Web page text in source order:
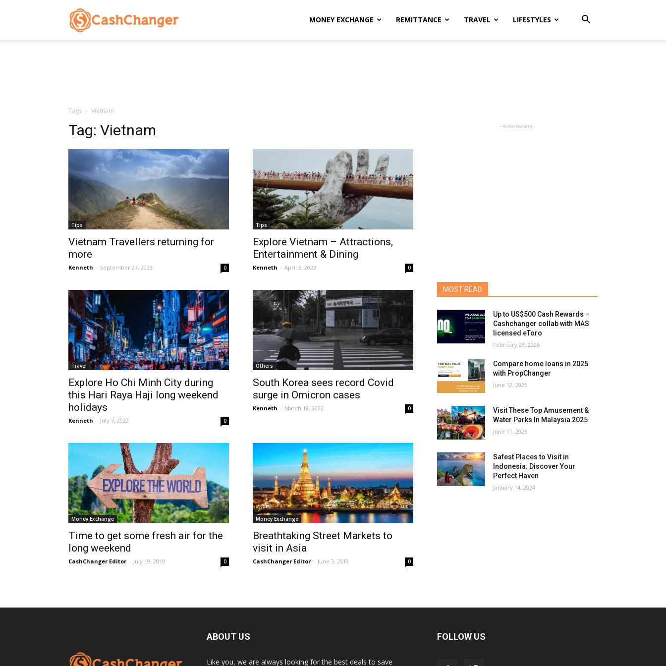
CashChanger MONEY EXCHANGE REMITTANCE TRAVEL LIFESTYLES
Tags Vietnam
Tag: Vietnam
Tips
Vietnam Travellers returning for
more
Kenneth - September 27, 2023 0
Tips
Explore Vietnam – Attractions,
Entertainment & Dining
Kenneth - April 3, 2023 0
Travel
Explore Ho Chi Minh City during
this Hari Raya Haji long weekend
holidays
Kenneth - July 7, 2022 0
Others
South Korea sees record Covid
surge in Omicron cases
Kenneth - March 18, 2022 0
Money Exchange
Time to get some fresh air for the
long weekend
CashChanger Editor - July 19, 2019 0
Money Exchange
Breathtaking Street Markets to
visit in Asia
CashChanger Editor - June 3, 2019 0
- Advertisment -
MOST READ
Up to US$500 Cash Rewards –
Cashchanger collab with MAS
licensed eToro
February 23, 2026
Compare home loans in 2025
with PropChanger
June 12, 2025
Visit These Top Amusement &
Water Parks In Malaysia 2025
June 11, 2025
Safest Places to Visit in
Indonesia: Discover Your
Perfect Haven
January 14, 2024
ABOUT US
Like you, we are always looking for the best deals to save
FOLLOW US